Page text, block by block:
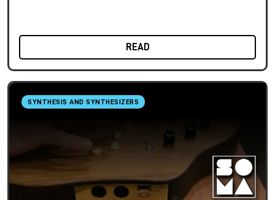
READ
SYNTHESIS AND SYNTHESIZERS